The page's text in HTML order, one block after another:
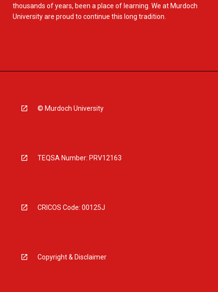
thousands of years, been a place of learning. We at Murdoch
University are proud to continue this long tradition.
© Murdoch University
TEQSA Number: PRV12163
CRICOS Code: 00125J
Copyright & Disclaimer